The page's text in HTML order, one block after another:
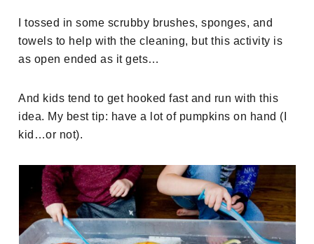
I tossed in some scrubby brushes, sponges, and
towels to help with the cleaning, but this activity is
as open ended as it gets…
And kids tend to get hooked fast and run with this
idea. My best tip: have a lot of pumpkins on hand (I
kid…or not).